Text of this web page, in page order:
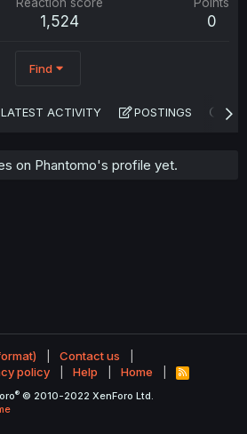
1,524 0
Find
LATEST ACTIVITY POSTINGS
on Phantomo's profile yet.
Contact us
policy Help Home
R
S
® © 2010-2022 XenForo Ltd.